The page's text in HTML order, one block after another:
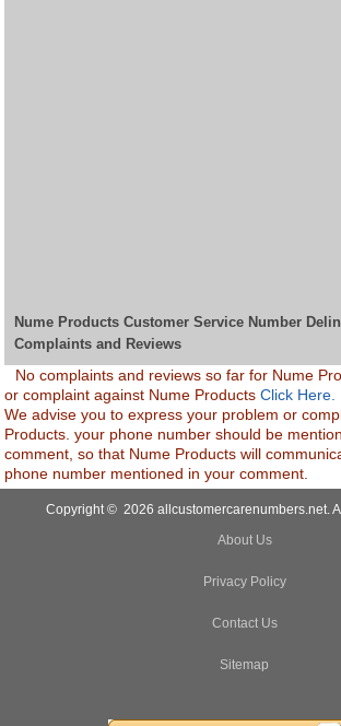
Nume Products Customer Service Number
Complaints and Reviews
No complaints and reviews so far for Nume
or complaint against Nume ProductsClick Here.
We advise you to express your problem or
Products. your phone number should be
comment, so that Nume Products will
phone number mentioned in your comment.
Copyright © 2026 allcustomercarenumbers.net.
About Us
Privacy Policy
Contact Us
Sitemap